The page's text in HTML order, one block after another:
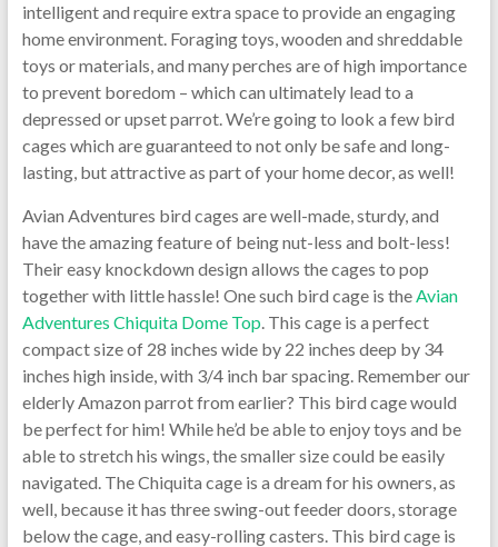
intelligent and require extra space to provide an engaging
home environment. Foraging toys, wooden and shreddable
toys or materials, and many perches are of high importance
to prevent boredom – which can ultimately lead to a
depressed or upset parrot. We’re going to look a few bird
cages which are guaranteed to not only be safe and long-
lasting, but attractive as part of your home decor, as well!
Avian Adventures bird cages are well-made, sturdy, and
have the amazing feature of being nut-less and bolt-less!
Their easy knockdown design allows the cages to pop
together with little hassle! One such bird cage is theAvian
Adventures Chiquita Dome Top. This cage is a perfect
compact size of 28 inches wide by 22 inches deep by 34
inches high inside, with 3/4 inch bar spacing. Remember our
elderly Amazon parrot from earlier? This bird cage would
be perfect for him! While he’d be able to enjoy toys and be
able to stretch his wings, the smaller size could be easily
navigated. The Chiquita cage is a dream for his owners, as
well, because it has three swing-out feeder doors, storage
below the cage, and easy-rolling casters. This bird cage is